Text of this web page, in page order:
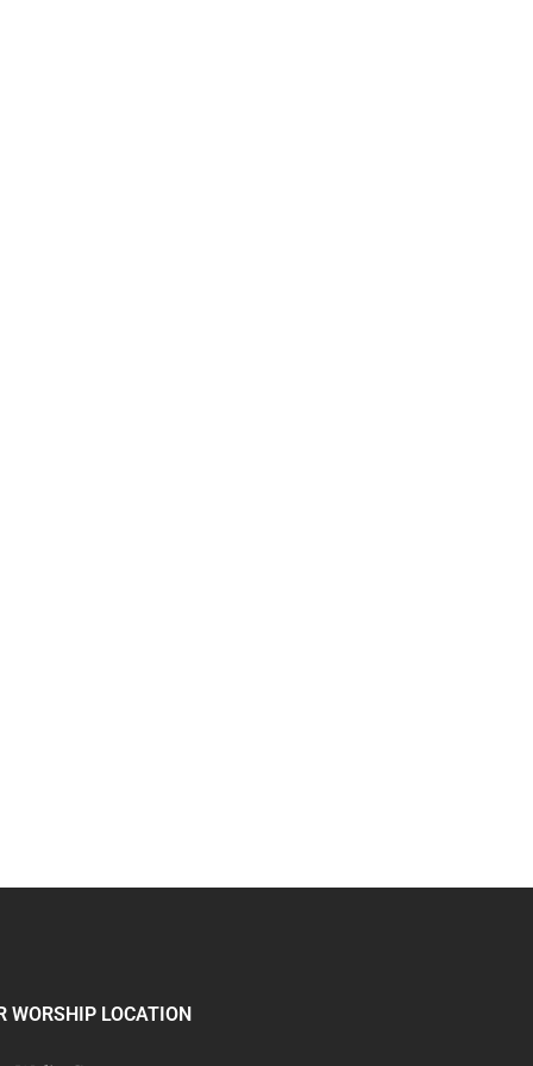
WORSHIP LOCATION